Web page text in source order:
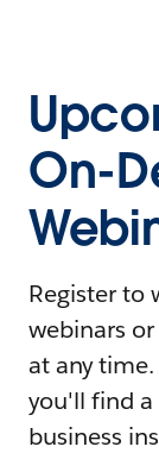
On-
Register to
webinars
at any
you'll find
business